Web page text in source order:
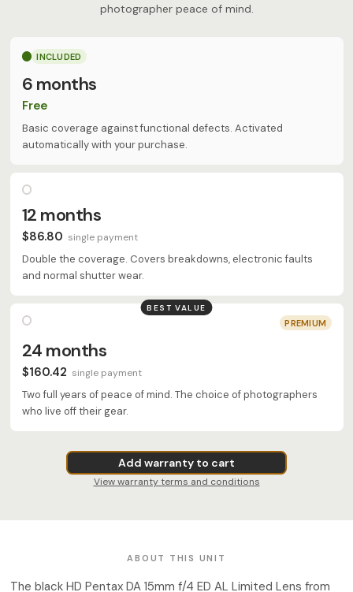
photographer peace of mind.
INCLUDED
6 months
Free
Basic coverage against functional defects. Activated
automatically with your purchase.
12 months
$86.80 single payment
Double the coverage. Covers breakdowns, electronic faults
and normal shutter wear.
BEST VALUE
PREMIUM
24 months
$160.42 single payment
Two full years of peace of mind. The choice of photographers
who live off their gear.
Add warranty to cart
View warranty terms and conditions
ABOUT THIS UNIT
The black HD Pentax DA 15mm f/4 ED AL Limited Lens from